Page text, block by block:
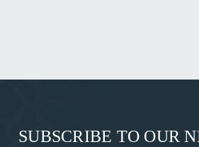
SUBSCRIBE TO OUR